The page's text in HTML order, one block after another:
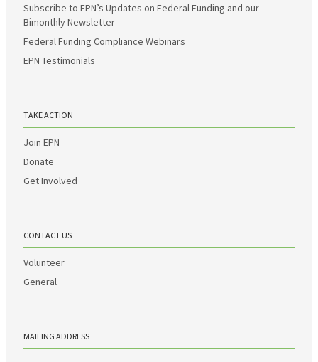
Subscribe to EPN’s Updates on Federal Funding and our
Bimonthly Newsletter
Federal Funding Compliance Webinars
EPN Testimonials
TAKE ACTION
Join EPN
Donate
Get Involved
CONTACT US
Volunteer
General
MAILING ADDRESS